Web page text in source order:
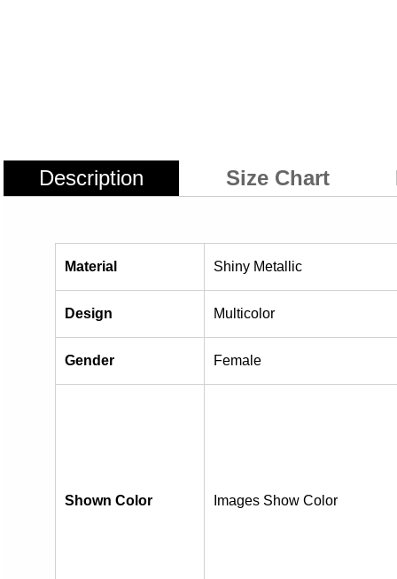
Description Size Chart
Material Shiny Metallic
Design Multicolor
Gender Female
Shown Color Images Show Color